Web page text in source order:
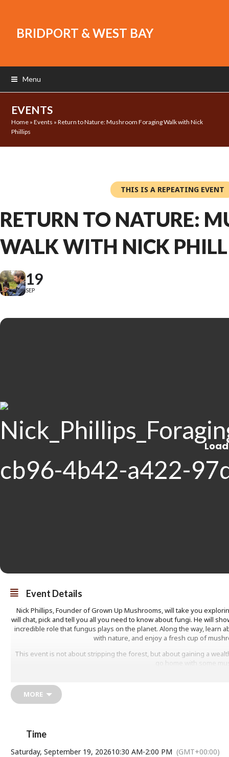
BRIDPORT & WEST BAY
Menu
EVENTS
Home »Events »Return to Nature: Mushroom Foraging Walk with Nick
Phillips
THIS IS A REPEATING EVENT
RETURN TO NATURE:
WALK WITH NICK
19
SEP
Event Details
Nick Phillips, Founder of Grown Up Mushrooms, will take you
will chat, pick and tell you all you need to know about fungi. He will
incredible role that fungus plays on the planet. Along the way, learn
with nature, and enjoy a fresh cup of
This event is not about stripping the forest, but about gaining a
go home with some
MORE
Time
Saturday, September 19, 202610:30 AM-2:00 PM (GMT+00:00)